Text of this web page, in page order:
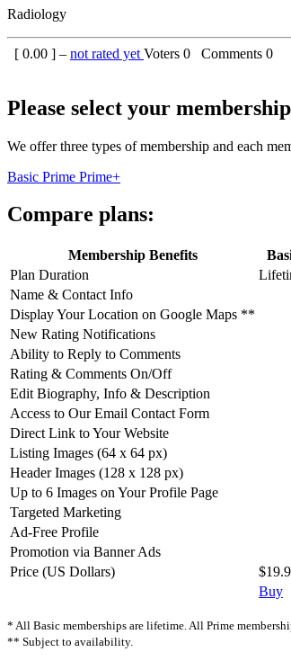
Radiology
[ 0.00 ] – not rated yet Voters 0 Comments 0
Please select your
We offer three types of membership and each
Basic Prime Prime+
Compare plans:
Membership Benefits
Buy
Plan Duration
Name & Contact Info
Display Your Location on Google Maps **
New Rating Notifications
Ability to Reply to Comments
Rating & Comments On/Off
Edit Biography, Info & Description
Access to Our Email Contact Form
Direct Link to Your Website
Listing Images (64 x 64 px)
Header Images (128 x 128 px)
Up to 6 Images on Your Profile Page
Targeted Marketing
Ad-Free Profile
Promotion via Banner Ads
Price (US Dollars)
* All Basic memberships are lifetime. All Prime
** Subject to availability.